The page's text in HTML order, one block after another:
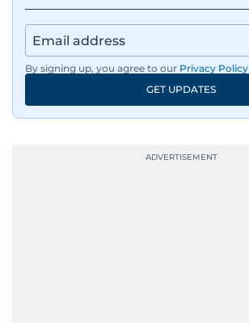
By signing up, you agree to our Privacy Policy
GET UPDATES